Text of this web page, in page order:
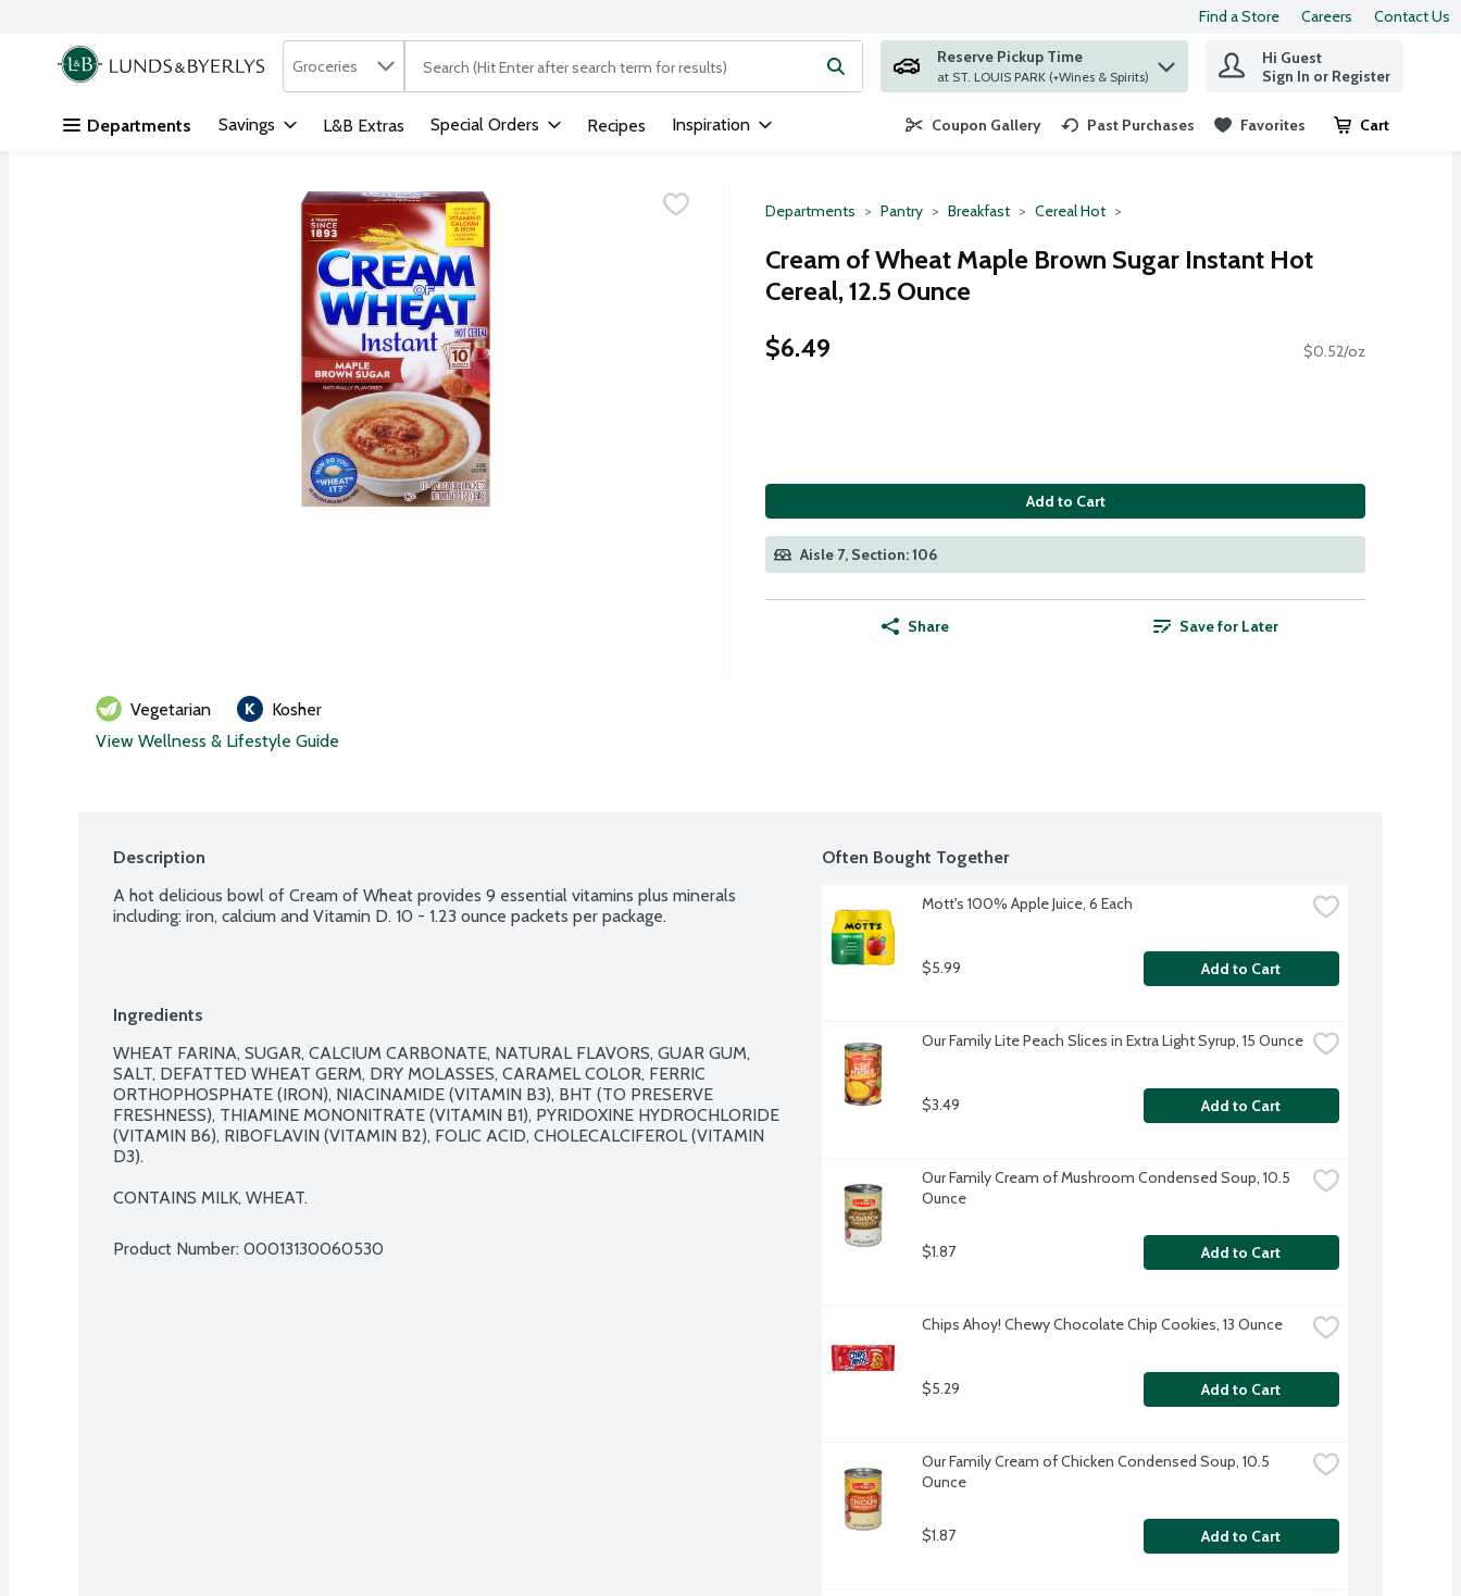
Skip header to page content
Find a Store Careers Contact Us
.
Search in
Groceries The following text field is used to search for items. Type your search term to find items.
Reserve Pickup Time
at ST. LOUIS PARK (+Wines & Spirits)
Hi Guest
Sign In or Register
Departments Savings L&B Extras Special Orders Recipes Inspiration Coupon Gallery Past Purchases Favorites Cart
.
Departments Pantry Breakfast Cereal Hot
Cream of Wheat Maple Brown Sugar Instant Hot
Cereal, 12.5 Ounce
$6.49
$0.52/oz
Add to Cart
Aisle 7, Section: 106
Share Save for Later
Vegetarian
Kosher
View Wellness & Lifestyle Guide
Description
A hot delicious bowl of Cream of Wheat provides 9 essential vitamins plus minerals
including: iron, calcium and Vitamin D. 10 - 1.23 ounce packets per package.
Ingredients
WHEAT FARINA, SUGAR, CALCIUM CARBONATE, NATURAL FLAVORS, GUAR GUM,
SALT, DEFATTED WHEAT GERM, DRY MOLASSES, CARAMEL COLOR, FERRIC
ORTHOPHOSPHATE (IRON), NIACINAMIDE (VITAMIN B3), BHT (TO PRESERVE
FRESHNESS), THIAMINE MONONITRATE (VITAMIN B1), PYRIDOXINE HYDROCHLORIDE
(VITAMIN B6), RIBOFLAVIN (VITAMIN B2), FOLIC ACID, CHOLECALCIFEROL (VITAMIN
D3).
CONTAINS MILK, WHEAT.
Product Number: 00013130060530
Often Bought Together
Mott's 100% Apple Juice, 6 Each
$5.99 Add to Cart
Our Family Lite Peach Slices in Extra Light Syrup, 15 Ounce
$3.49 Add to Cart
Our Family Cream of Mushroom Condensed Soup, 10.5
Ounce
$1.87 Add to Cart
Chips Ahoy! Chewy Chocolate Chip Cookies, 13 Ounce
$5.29 Add to Cart
Our Family Cream of Chicken Condensed Soup, 10.5
Ounce
$1.87 Add to Cart